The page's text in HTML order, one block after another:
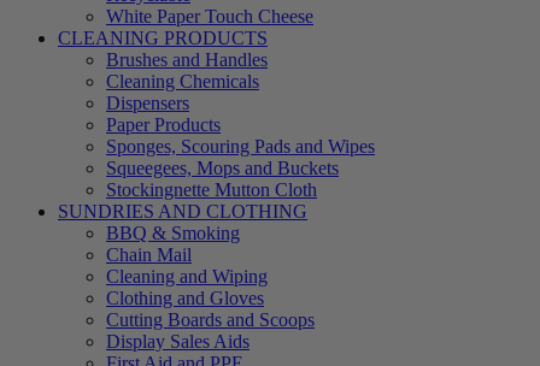
White Paper Touch Cheese
CLEANING PRODUCTS
Brushes and Handles
Cleaning Chemicals
Dispensers
Paper Products
Sponges, Scouring Pads and Wipes
Squeegees, Mops and Buckets
Stockingnette Mutton Cloth
SUNDRIES AND CLOTHING
BBQ & Smoking
Chain Mail
Cleaning and Wiping
Clothing and Gloves
Cutting Boards and Scoops
Display Sales Aids